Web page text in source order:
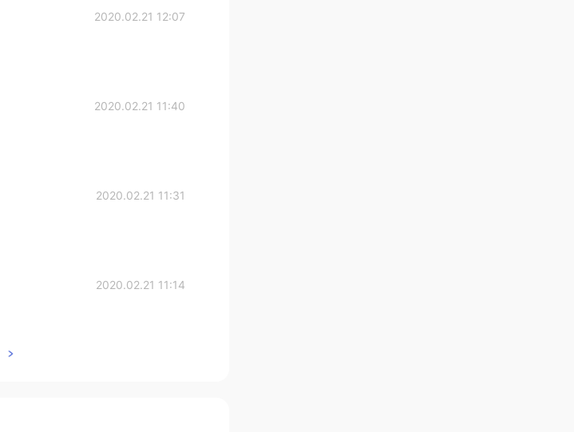
2020.02.21 12:07
2020.02.21 11:40
2020.02.21 11:31
2020.02.21 11:14